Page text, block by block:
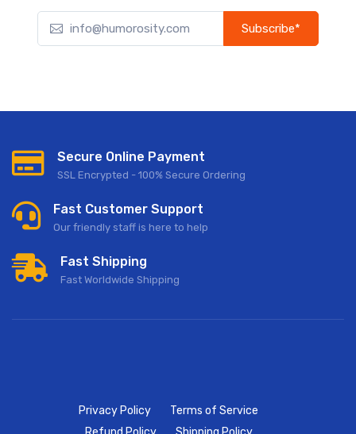
Subscribe*
Secure Online Payment
SSL Encrypted - 100% Secure Ordering
Fast Customer Support
Our friendly staff is here to help
Fast Shipping
Fast Worldwide Shipping
Privacy Policy
Terms of Service